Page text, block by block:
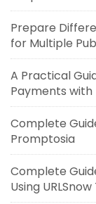
Prepare
for Multiple
A Practical
Payments with
Complete
Promptosia
Complete
Using